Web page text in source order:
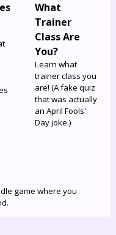
What
Trainer
Class Are
You?
Learn what
trainer class you
are! (A fake quiz
that was actually
an April Fools'
Day joke.)
game where you